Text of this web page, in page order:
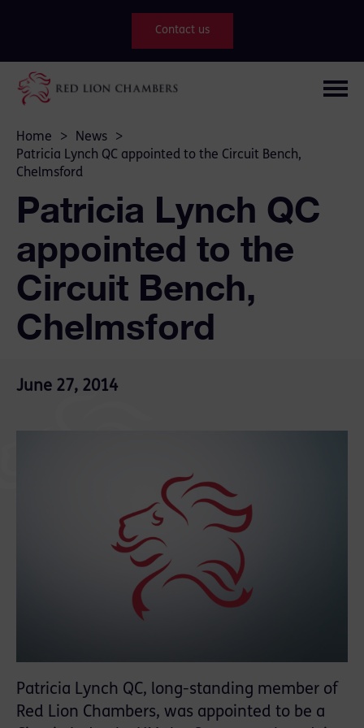
Contact us
Home > News
>
Patricia Lynch QC appointed to the Circuit Bench,
Chelmsford
Patricia Lynch QC
appointed to the
Circuit Bench,
Chelmsford
June 27, 2014
Patricia Lynch QC, long-standing member of
Red Lion Chambers, was appointed to be a